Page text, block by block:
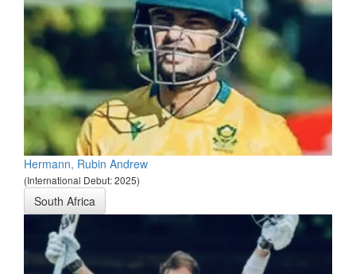
Hermann, Rubin Andrew
(International Debut: 2025)
South Africa